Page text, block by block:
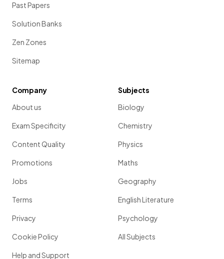
Past Papers
Solution Banks
Zen Zones
Sitemap
Company
About us
Exam Specificity
Content Quality
Promotions
Jobs
Terms
Privacy
Cookie Policy
Help and Support
Subjects
Biology
Chemistry
Physics
Maths
Geography
English Literature
Psychology
All Subjects